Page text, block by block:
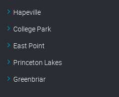
Hapeville
College Park
East Point
Princeton Lakes
Greenbriar